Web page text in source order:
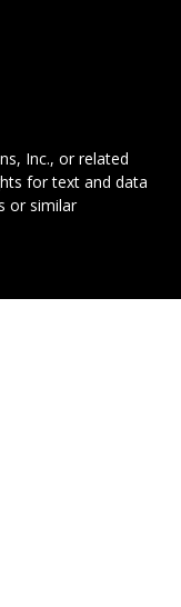
Inc., or related
for text and data
or similar